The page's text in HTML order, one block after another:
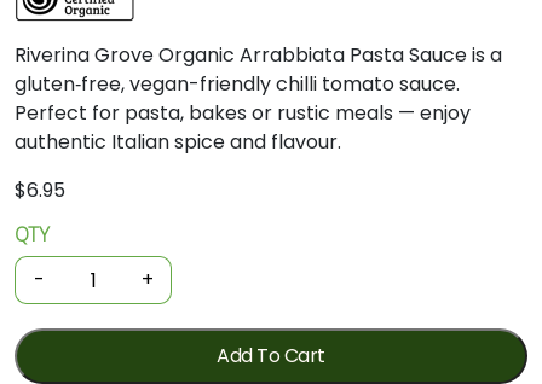
Riverina Grove Organic Arrabbiata Pasta Sauce is a
gluten‑free, vegan-friendly chilli tomato sauce.
Perfect for pasta, bakes or rustic meals — enjoy
authentic Italian spice and flavour.
$6.95
Organic
Pasta
Sauce
Arrabbiata
QTY
- +
Add To Cart